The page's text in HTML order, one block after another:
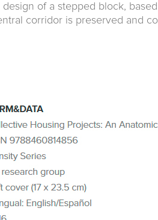
of a stepped block,
corridor is preserved and